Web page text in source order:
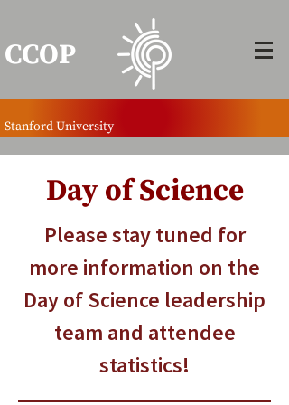
CCOP
Stanford University
Day of Science
Please stay tuned for
more information on the
Day of Science leadership
team and attendee
statistics!